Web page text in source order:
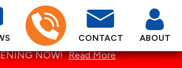
SUMMER SPECIALS ARE
NOW! Read More
CONTACT ABOUT